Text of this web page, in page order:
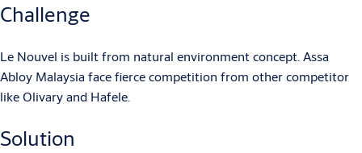
Challenge
Le Nouvel is built from natural environment concept. Assa
Abloy Malaysia face fierce competition from other competitor
like Olivary and Hafele.
Solution